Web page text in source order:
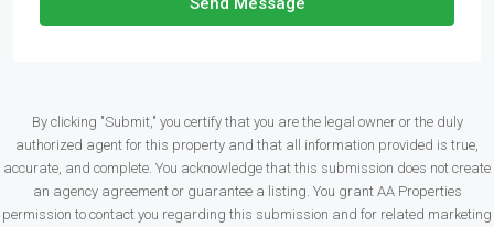
By clicking "Submit," you certify that you are the legal owner or the duly
authorized agent for this property and that all information provided is true,
accurate, and complete. You acknowledge that this submission does not create
an agency agreement or guarantee a listing. You grant AA Properties
permission to contact you regarding this submission and for related marketing